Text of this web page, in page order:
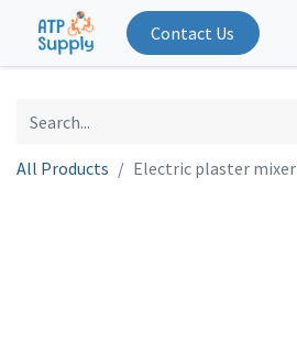
Contact Us
All Products Electric plaster mixer